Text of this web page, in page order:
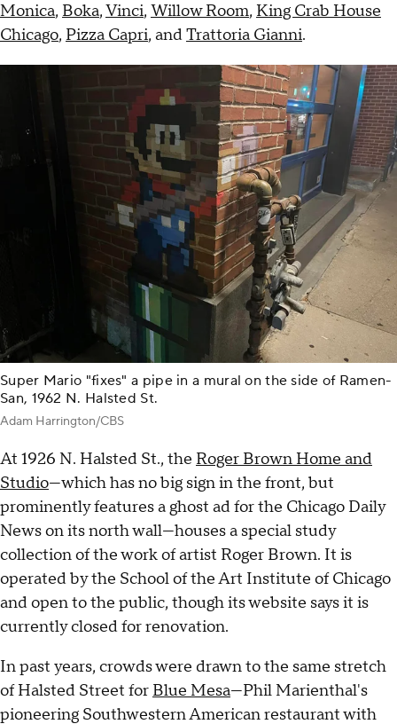
Monica, Boka,Vinci, Willow Room, King Crab House
Chicago, Pizza Capri, andTrattoria Gianni.
Super Mario "fixes" a pipe in a mural on the side of Ramen-
San, 1962 N. Halsted St.
Adam Harrington/CBS
At 1926 N. Halsted St., the Roger Brown Home and
Studio—which has no big sign in the front, but
prominently features a ghost ad for the Chicago Daily
News on its north wall—houses a special study
collection of the work of artist Roger Brown. It is
operated by the School of the Art Institute of Chicago
and open to the public, though its website says it is
currently closed for renovation.
In past years, crowds were drawn to the same stretch
of Halsted Street for Blue Mesa—Phil Marienthal's
pioneering Southwestern American restaurant with